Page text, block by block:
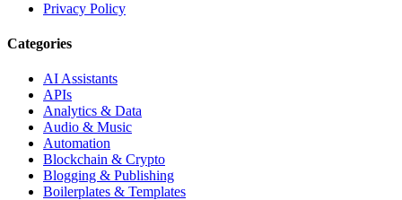
Privacy Policy
Categories
AI Assistants
APIs
Analytics & Data
Audio & Music
Automation
Blockchain & Crypto
Blogging & Publishing
Boilerplates & Templates